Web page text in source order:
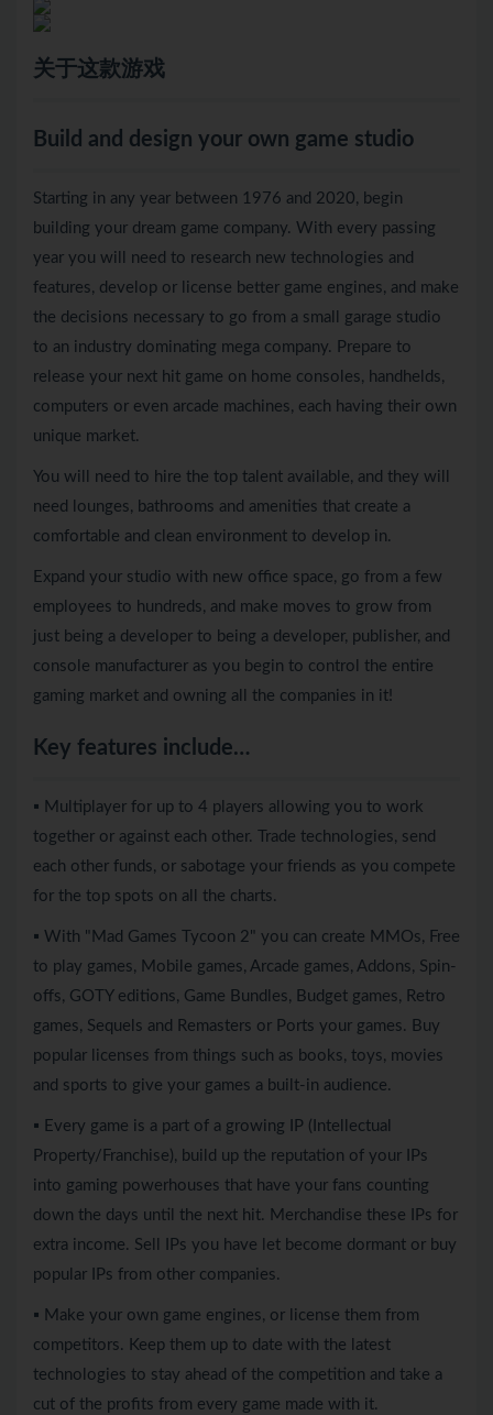
关于这款游戏
Build and design your own game studio
Starting in any year between 1976 and 2020, begin
building your dream game company. With every passing
year you will need to research new technologies and
features, develop or license better game engines, and make
the decisions necessary to go from a small garage studio
to an industry dominating mega company. Prepare to
release your next hit game on home consoles, handhelds,
computers or even arcade machines, each having their own
unique market.
You will need to hire the top talent available, and they will
need lounges, bathrooms and amenities that create a
comfortable and clean environment to develop in.
Expand your studio with new office space, go from a few
employees to hundreds, and make moves to grow from
just being a developer to being a developer, publisher, and
console manufacturer as you begin to control the entire
gaming market and owning all the companies in it!
Key features include…
▪ Multiplayer for up to 4 players allowing you to work
together or against each other. Trade technologies, send
each other funds, or sabotage your friends as you compete
for the top spots on all the charts.
▪ With "Mad Games Tycoon 2" you can create MMOs, Free
to play games, Mobile games, Arcade games, Addons, Spin-
offs, GOTY editions, Game Bundles, Budget games, Retro
games, Sequels and Remasters or Ports your games. Buy
popular licenses from things such as books, toys, movies
and sports to give your games a built-in audience.
▪ Every game is a part of a growing IP (Intellectual
Property/Franchise), build up the reputation of your IPs
into gaming powerhouses that have your fans counting
down the days until the next hit. Merchandise these IPs for
extra income. Sell IPs you have let become dormant or buy
popular IPs from other companies.
▪ Make your own game engines, or license them from
competitors. Keep them up to date with the latest
technologies to stay ahead of the competition and take a
cut of the profits from every game made with it.